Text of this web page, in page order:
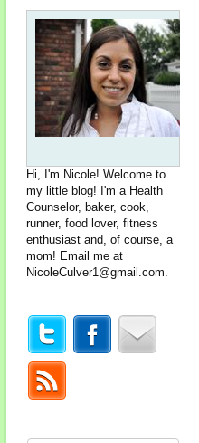
Hi, I'm Nicole! Welcome to
my little blog! I'm a Health
Counselor, baker, cook,
runner, food lover, fitness
enthusiast and, of course, a
mom! Email me at
NicoleCulver1@gmail.com